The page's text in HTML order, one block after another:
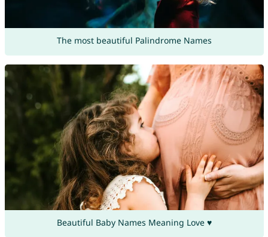
The most beautiful Palindrome Names
Beautiful Baby Names Meaning Love ♥